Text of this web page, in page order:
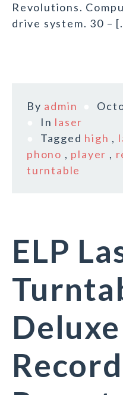
Revolutions.
drive system. 30 –
By admin
In laser
Tagged high ,
phono , player ,
turntable
ELP